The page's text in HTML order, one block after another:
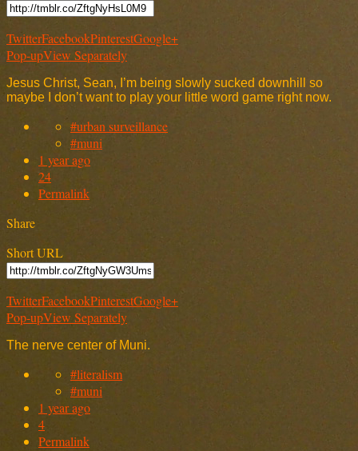
TwitterFacebookPinterestGoogle+
Pop-upView Separately
Jesus Christ, Sean, I’m being slowly sucked downhill so
maybe I don’t want to play your little word game right now.
#urban surveillance
#muni
1 year ago
24
Permalink
Share
Short URL
TwitterFacebookPinterestGoogle+
Pop-upView Separately
The nerve center of Muni.
#literalism
#muni
1 year ago
4
Permalink